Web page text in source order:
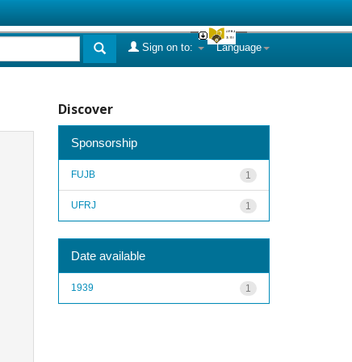
Language
Sign on to:
Discover
Sponsorship
1
FUJB
1
UFRJ
Date available
1
1939